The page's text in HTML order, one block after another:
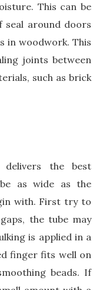
This can be
around doors
in woodwork. This
joints between
such as brick
delivers the best
as wide as the
with. First try to
the tube may
is applied in a
finger fits well on
beads. If